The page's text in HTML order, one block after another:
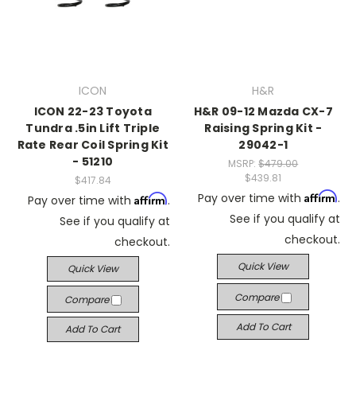
ICON
ICON 22-23 Toyota
Tundra .5in Lift Triple
Rate Rear Coil Spring Kit
- 51210
$417.84
Pay over time with Affirm.
See if you qualify at
checkout.
Quick View
Compare
Add To Cart
H&R
H&R 09-12 Mazda CX-7
Raising Spring Kit -
29042-1
MSRP:$479.00
$439.81
Pay over time with Affirm.
See if you qualify at
checkout.
Quick View
Compare
Add To Cart